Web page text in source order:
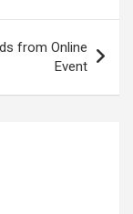
from Online
Event